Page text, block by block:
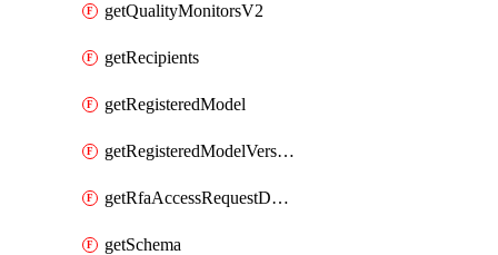
getQualityMonitorsV2
getRecipients
getRegisteredModel
getRegisteredModelVersions
getRfaAccessRequestDestinations
getSchema